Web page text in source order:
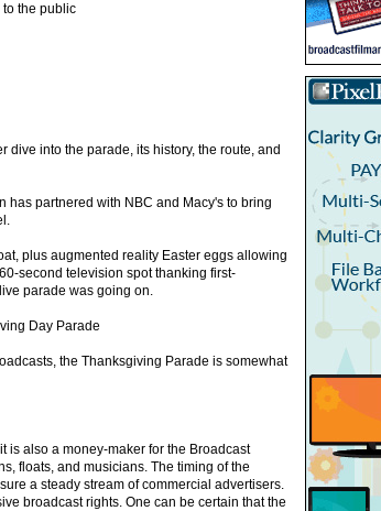
the public
into the parade, its history, the route, and
has partnered with NBC and Macy's to bring
plus augmented reality Easter eggs allowing
second television spot thanking first-
parade was going on.
Day Parade
the Thanksgiving Parade is somewhat
is also a money-maker for the Broadcast
floats, and musicians. The timing of the
a steady stream of commercial advertisers.
broadcast rights. One can be certain that the